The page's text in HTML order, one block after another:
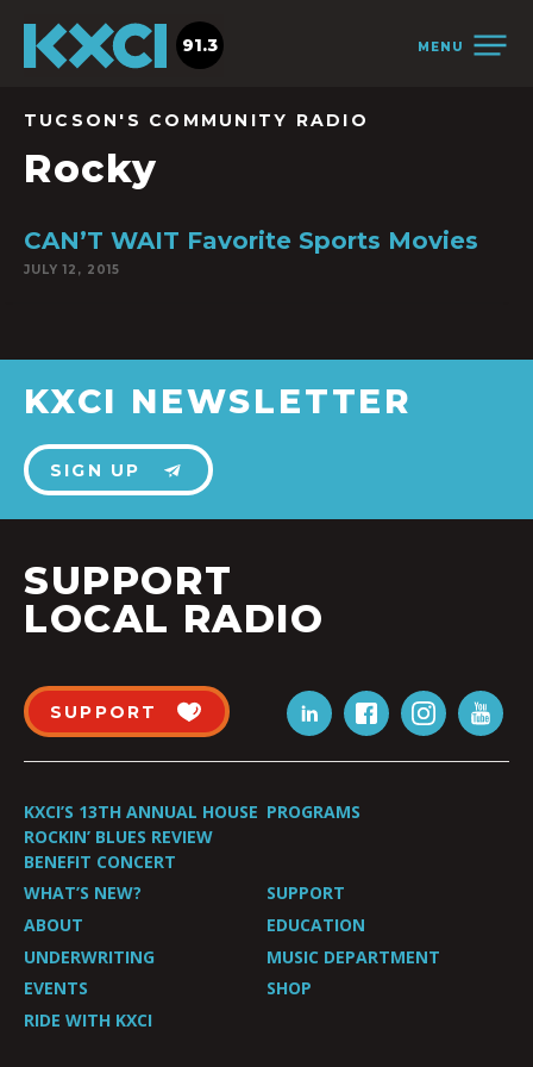
MENU
91.3
TUCSON'S COMMUNITY RADIO
Rocky
CAN’T WAIT Favorite Sports Movies
JULY 12, 2015
KXCI NEWSLETTER
SIGN UP
SUPPORT
LOCAL RADIO
SUPPORT
KXCI’S 13TH ANNUAL HOUSE
ROCKIN’ BLUES REVIEW
BENEFIT CONCERT
PROGRAMS
WHAT’S NEW?
SUPPORT
ABOUT
EDUCATION
UNDERWRITING
MUSIC DEPARTMENT
EVENTS
SHOP
RIDE WITH KXCI